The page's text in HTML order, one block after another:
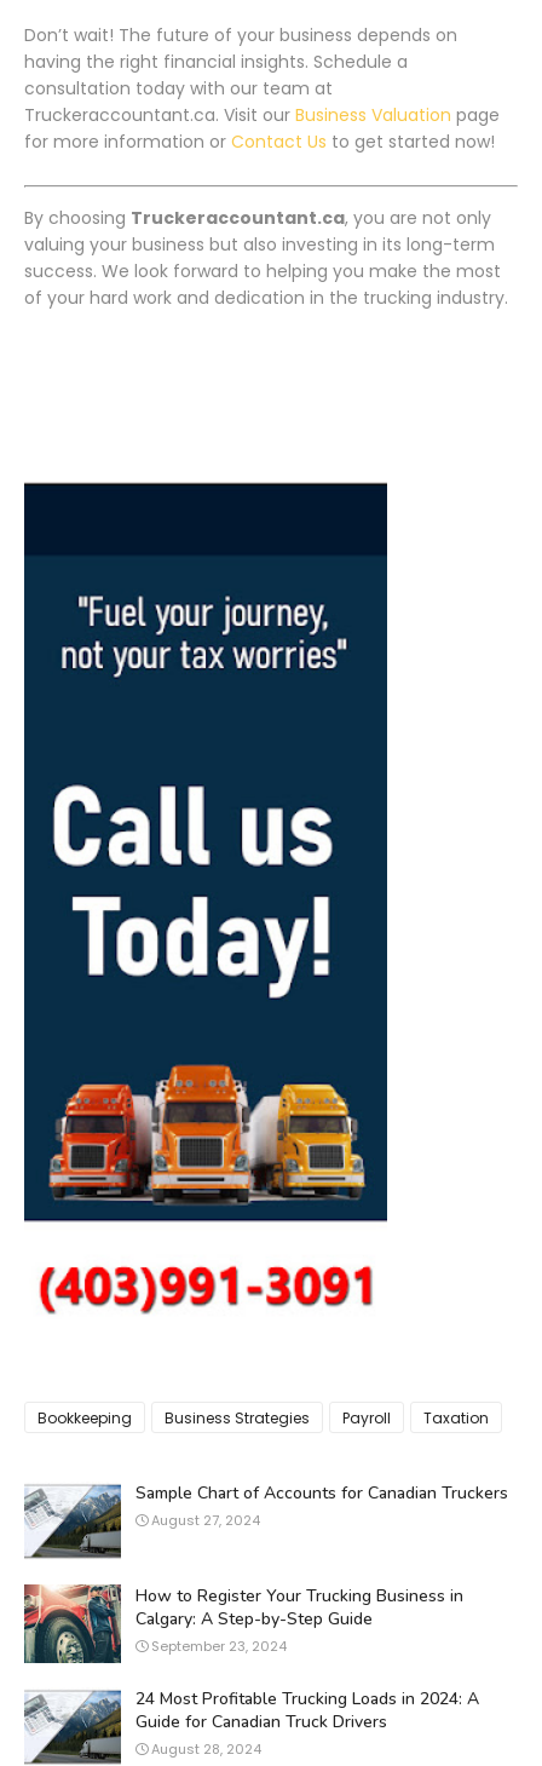
Don’t wait! The future of your business depends on
having the right financial insights. Schedule a
consultation today with our team at
Truckeraccountant.ca. Visit our Business Valuation page
for more information or Contact Us to get started now!
By choosing Truckeraccountant.ca, you are not only
valuing your business but also investing in its long-term
success. We look forward to helping you make the most
of your hard work and dedication in the trucking industry.
Bookkeeping Business Strategies Payroll Taxation
Sample Chart of Accounts for Canadian Truckers
August 27, 2024
How to Register Your Trucking Business in
Calgary: A Step-by-Step Guide
September 23, 2024
24 Most Profitable Trucking Loads in 2024: A
Guide for Canadian Truck Drivers
August 28, 2024